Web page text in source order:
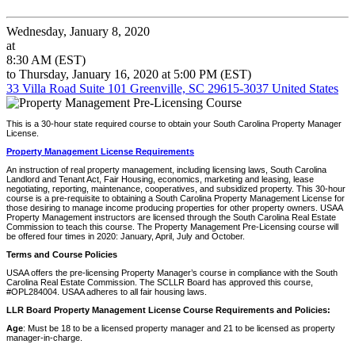
Wednesday, January 8, 2020
at
8:30 AM (EST)
to Thursday, January 16, 2020 at 5:00 PM (EST)
33 Villa Road Suite 101 Greenville, SC 29615-3037 United States
This is a 30-hour state required course to obtain your South Carolina Property Manager
License.
Property Management License Requirements
An instruction of real property management, including licensing laws, South Carolina
Landlord and Tenant Act, Fair Housing, economics, marketing and leasing, lease
negotiating, reporting, maintenance, cooperatives, and subsidized property. This 30-hour
course is a pre-requisite to obtaining a South Carolina Property Management License for
those desiring to manage income producing properties for other property owners. USAA
Property Management instructors are licensed through the South Carolina Real Estate
Commission to teach this course. The Property Management Pre-Licensing course will
be offered four times in 2020: January, April, July and October.
Terms and Course Policies
USAA offers the pre-licensing Property Manager’s course in compliance with the South
Carolina Real Estate Commission. The SCLLR Board has approved this course,
#OPL284004. USAA adheres to all fair housing laws.
LLR Board Property Management License Course Requirements and Policies:
Age: Must be 18 to be a licensed property manager and 21 to be licensed as property
manager-in-charge.